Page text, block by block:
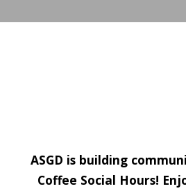
ASGD is building
Coffee Social Hours!